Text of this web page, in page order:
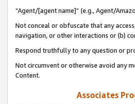
“Agent/[agent name]” (e.g., Agent/
Not conceal or obfuscate that any
navigation, or other interactions or (b)
Respond truthfully to any question or
Not circumvent or otherwise avoid any
Content.
Associates